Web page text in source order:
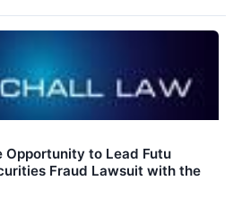
Opportunity to Lead Futu
Fraud Lawsuit with the